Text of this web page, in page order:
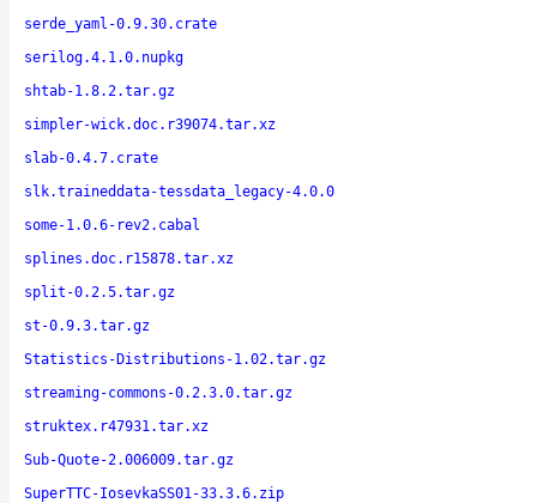
serde_yaml-0.9.30.crate
serilog.4.1.0.nupkg
shtab-1.8.2.tar.gz
simpler-wick.doc.r39074.tar.xz
slab-0.4.7.crate
slk.traineddata-tessdata_legacy-4.0.0
some-1.0.6-rev2.cabal
splines.doc.r15878.tar.xz
split-0.2.5.tar.gz
st-0.9.3.tar.gz
Statistics-Distributions-1.02.tar.gz
streaming-commons-0.2.3.0.tar.gz
struktex.r47931.tar.xz
Sub-Quote-2.006009.tar.gz
SuperTTC-IosevkaSS01-33.3.6.zip